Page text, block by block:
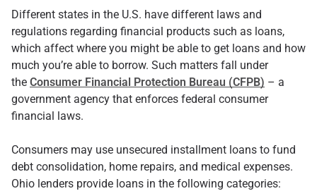
Different states in the U.S. have different laws and
regulations regarding financial products such as loans,
which affect where you might be able to get loans and how
much you’re able to borrow. Such matters fall under
the Consumer Financial Protection Bureau (CFPB) – a
government agency that enforces federal consumer
financial laws.
Consumers may use unsecured installment loans to fund
debt consolidation, home repairs, and medical expenses.
Ohio lenders provide loans in the following categories: